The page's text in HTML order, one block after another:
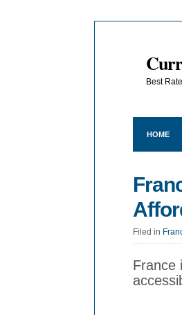
Best
HOME
Filed in
France